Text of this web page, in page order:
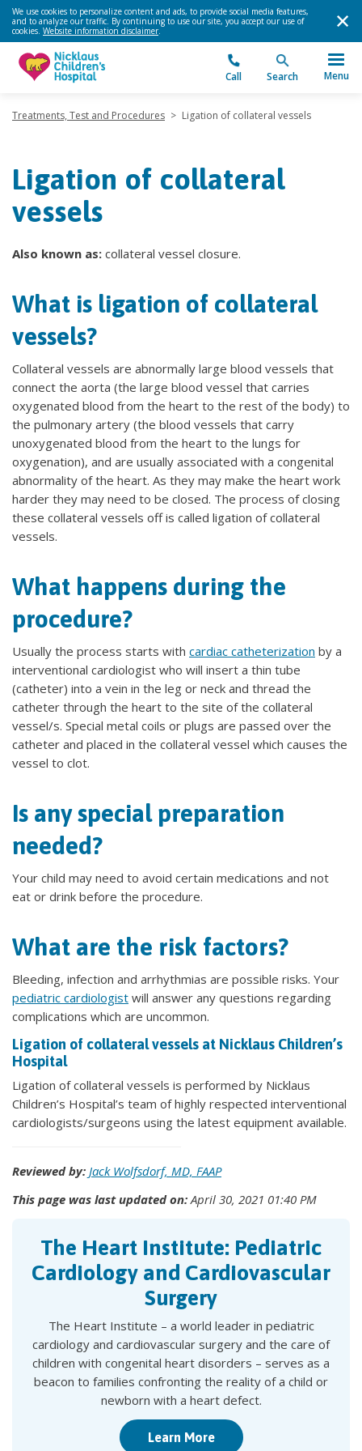
We use cookies to personalize content and ads, to provide social media features,
and to analyze our traffic. By continuing to use our site, you accept our use of
cookies. Website information disclaimer.
Call Search Menu
Treatments, Test and Procedures > Ligation of collateral vessels
Ligation of collateral
vessels
Also known as: collateral vessel closure.
What is ligation of collateral
vessels?
Collateral vessels are abnormally large blood vessels that
connect the aorta (the large blood vessel that carries
oxygenated blood from the heart to the rest of the body) to
the pulmonary artery (the blood vessels that carry
unoxygenated blood from the heart to the lungs for
oxygenation), and are usually associated with a congenital
abnormality of the heart. As they may make the heart work
harder they may need to be closed. The process of closing
these collateral vessels off is called ligation of collateral
vessels.
What happens during the
procedure?
Usually the process starts with cardiac catheterization by a
interventional cardiologist who will insert a thin tube
(catheter) into a vein in the leg or neck and thread the
catheter through the heart to the site of the collateral
vessel/s. Special metal coils or plugs are passed over the
catheter and placed in the collateral vessel which causes the
vessel to clot.
Is any special preparation
needed?
Your child may need to avoid certain medications and not
eat or drink before the procedure.
What are the risk factors?
Bleeding, infection and arrhythmias are possible risks. Your
pediatric cardiologist will answer any questions regarding
complications which are uncommon.
Ligation of collateral vessels at Nicklaus Children’s
Hospital
Ligation of collateral vessels is performed by Nicklaus
Children’s Hospital’s team of highly respected interventional
cardiologists/surgeons using the latest equipment available.
Reviewed by: Jack Wolfsdorf, MD, FAAP
This page was last updated on:April 30, 2021 01:40 PM
The Heart Institute: Pediatric
Cardiology and Cardiovascular
Surgery
The Heart Institute – a world leader in pediatric
cardiology and cardiovascular surgery and the care of
children with congenital heart disorders – serves as a
beacon to families confronting the reality of a child or
newborn with a heart defect.
Learn More